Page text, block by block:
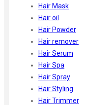
Hair Mask
Hair oil
Hair Powder
Hair remover
Hair Serum
Hair Spa
Hair Spray
Hair Styling
Hair Trimmer